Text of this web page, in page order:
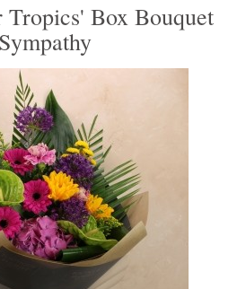
Tropics' Box Bouquet
Sympathy